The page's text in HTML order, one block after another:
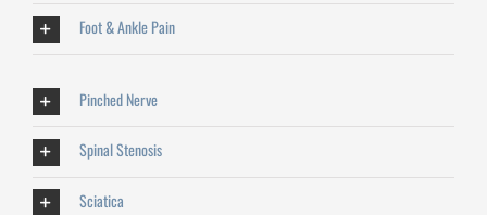
Foot & Ankle Pain
Pinched Nerve
Spinal Stenosis
Sciatica